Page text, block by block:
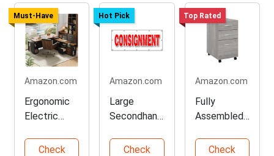
Must-Have
Amazon.com
Ergonomic
Electric
Desk Set
Check
Hot Pick
Amazon.com
Large
Secondhand
Stores
Check
Top Rated
Amazon.com
Fully
Assembled
Cabinet
Check